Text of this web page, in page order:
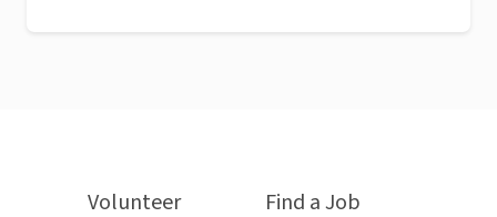
Volunteer Find a Job